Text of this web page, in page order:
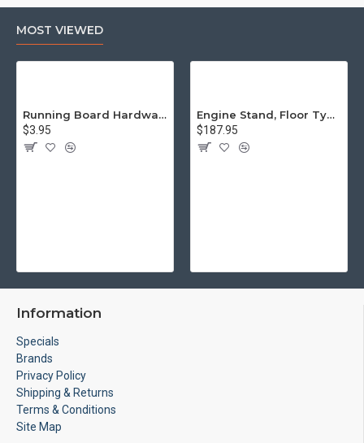
MOST VIEWED
Running Board Hardware, Left & Right
$3.95
Engine Stand, Floor Type w/Casters
$187.95
Information
Specials
Brands
Privacy Policy
Shipping & Returns
Terms & Conditions
Site Map